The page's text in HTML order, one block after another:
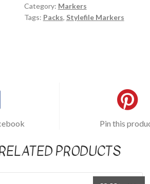
set
(Main
Category: Markers
Tags: Packs, Stylefile Markers
Pin this
PRODUCTS